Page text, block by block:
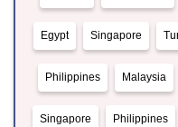
Egypt Singapore
Philippines Malaysia
Singapore Philippines